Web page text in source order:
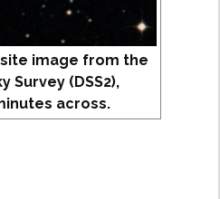
image from the
Survey (DSS2),
across.